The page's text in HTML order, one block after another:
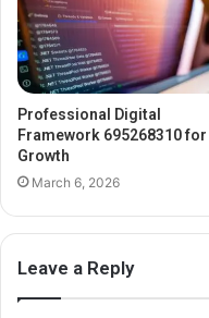
Professional Digital
Framework 695268310 for
Growth
March 6, 2026
Leave a Reply